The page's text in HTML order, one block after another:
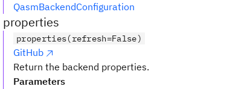
QasmBackendConfiguration
properties
properties(refresh=False)
GitHub
Return the backend properties.
Parameters